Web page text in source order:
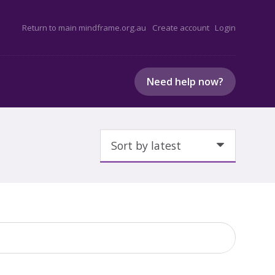
Return to main mindframe.org.au Create account Login
Need help now?